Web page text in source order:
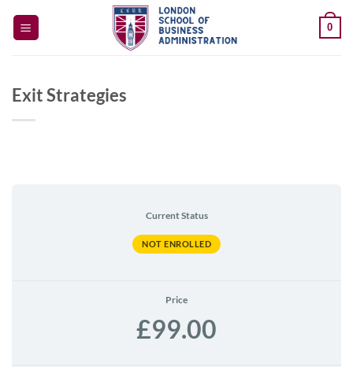
0
Exit Strategies
Current Status
NOT ENROLLED
Price
£99.00